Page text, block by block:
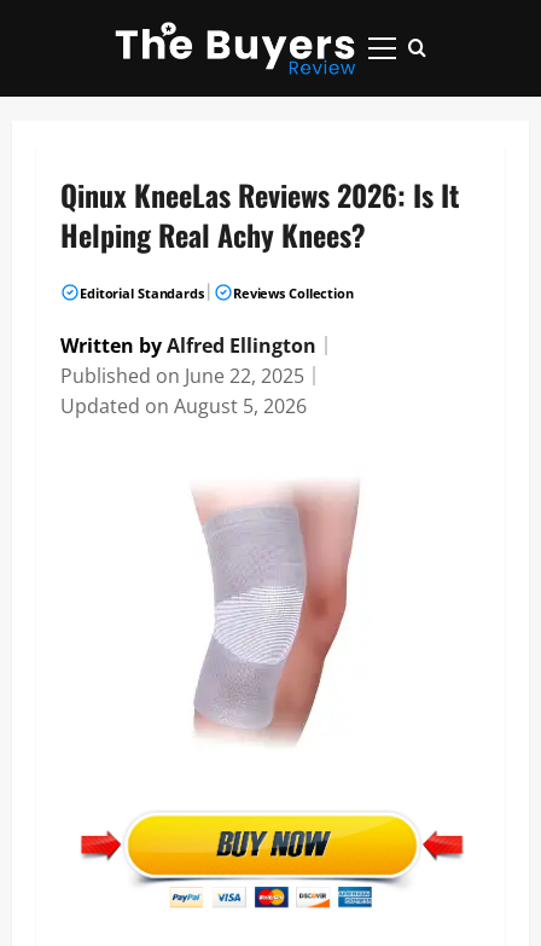
Primary
Qinux KneeLas Reviews 2026: Is It
Helping Real Achy Knees?
Editorial Standards Reviews Collection
Written byAlfred Ellington
Published on June 22, 2025
Updated on August 5, 2026